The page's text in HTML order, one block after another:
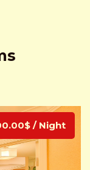
/ Night